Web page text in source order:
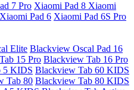
7 Pro Xiaomi Pad 8 Xiaomi
Xiaomi Pad 6 Xiaomi Pad 6S Pro
Elite Blackview Oscal Pad 16
15 Pro Blackview Tab 16 Pro
5 KIDS Blackview Tab 60 KIDS
Tab 80 Blackview Tab 80 KIDS